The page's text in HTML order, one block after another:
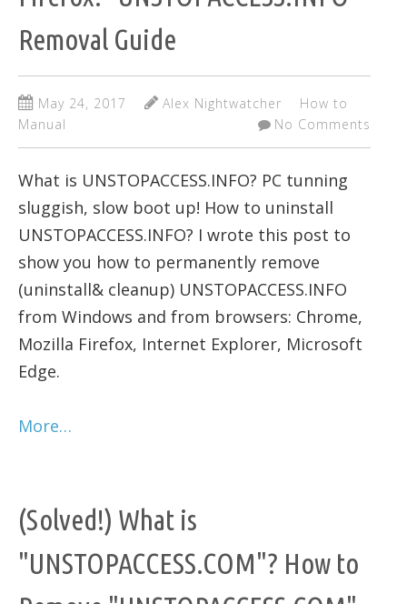
Removal Guide
May 24, 2017 Alex Nightwatcher
How to
Manual
No Comments
What is UNSTOPACCESS.INFO? PC tunning
sluggish, slow boot up! How to uninstall
UNSTOPACCESS.INFO? I wrote this post to
show you how to permanently remove
(uninstall& cleanup) UNSTOPACCESS.INFO
from Windows and from browsers: Chrome,
Mozilla Firefox, Internet Explorer, Microsoft
Edge.
More…
(Solved!) What is
"UNSTOPACCESS.COM"? How to